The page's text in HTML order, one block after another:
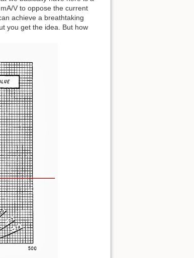
V to oppose the current
achieve a breathtaking
you get the idea. But how